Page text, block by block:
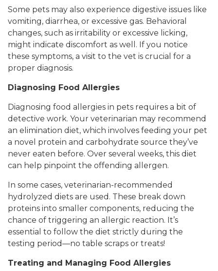
Some pets may also experience digestive issues like
vomiting, diarrhea, or excessive gas. Behavioral
changes, such as irritability or excessive licking,
might indicate discomfort as well. If you notice
these symptoms, a visit to the vet is crucial for a
proper diagnosis.
Diagnosing Food Allergies
Diagnosing food allergies in pets requires a bit of
detective work. Your veterinarian may recommend
an elimination diet, which involves feeding your pet
a novel protein and carbohydrate source they’ve
never eaten before. Over several weeks, this diet
can help pinpoint the offending allergen.
In some cases, veterinarian-recommended
hydrolyzed diets are used. These break down
proteins into smaller components, reducing the
chance of triggering an allergic reaction. It’s
essential to follow the diet strictly during the
testing period—no table scraps or treats!
Treating and Managing Food Allergies